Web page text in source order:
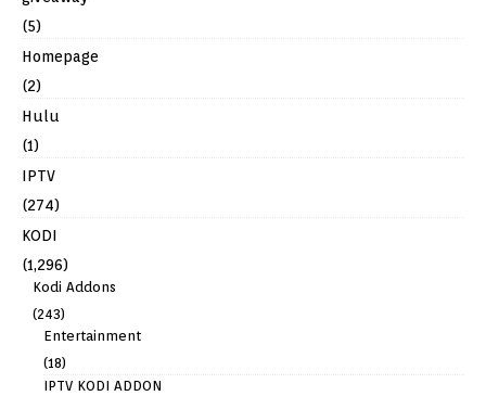
(5)
Homepage
(2)
Hulu
(1)
IPTV
(274)
KODI
(1,296)
Kodi Addons
(243)
Entertainment
(18)
IPTV KODI ADDON